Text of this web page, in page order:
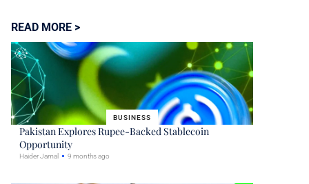
READ MORE >
BUSINESS
Pakistan Explores Rupee-Backed Stablecoin
Opportunity
Haider Jamal 9 months ago